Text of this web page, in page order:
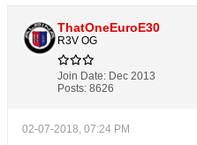
ThatOneEuroE30
R3V OG
Join Date: Dec 2013
Posts: 8626
02-07-2018, 07:24 PM